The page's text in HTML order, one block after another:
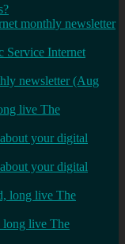
monthly newsletter
Service Internet
newsletter (Aug
live The
your digital
your digital
long live The
long live The